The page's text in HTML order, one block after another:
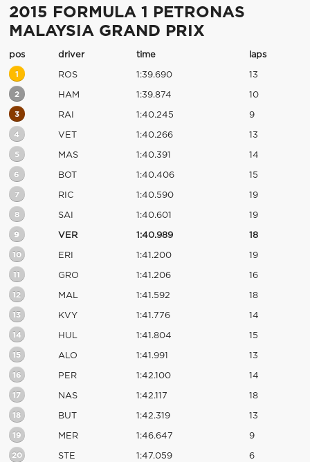
2015 FORMULA 1 PETRONAS
MALAYSIA GRAND PRIX
pos driver time laps
1 ROS 1:39.690 13
2 HAM 1:39.874 10
3 RAI 1:40.245 9
4 VET 1:40.266 13
5 MAS 1:40.391 14
6 BOT 1:40.406 15
7 RIC 1:40.590 19
8 SAI 1:40.601 19
9 VER 1:40.989 18
10 ERI 1:41.200 19
11 GRO 1:41.206 16
12 MAL 1:41.592 18
13 KVY 1:41.776 14
14 HUL 1:41.804 15
15 ALO 1:41.991 13
16 PER 1:42.100 14
17 NAS 1:42.117 18
18 BUT 1:42.319 13
19 MER 1:46.647 9
20 STE 1:47.059 6